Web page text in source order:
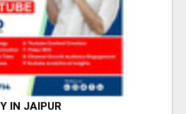
IN JAIPUR